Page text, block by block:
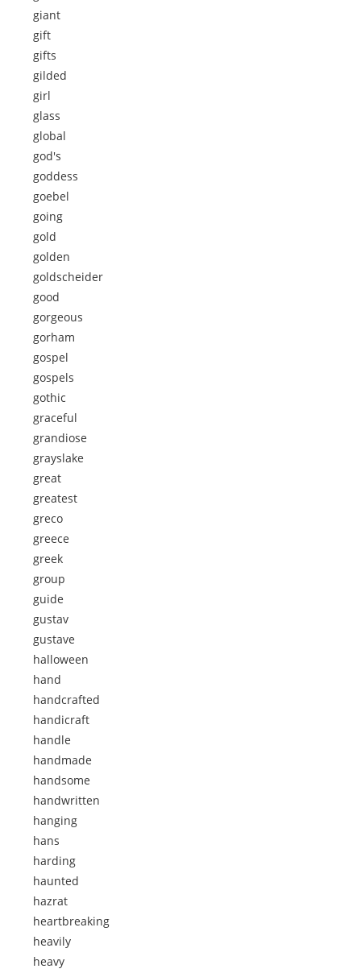
giant
gift
gifts
gilded
girl
glass
global
god's
goddess
goebel
going
gold
golden
goldscheider
good
gorgeous
gorham
gospel
gospels
gothic
graceful
grandiose
grayslake
great
greatest
greco
greece
greek
group
guide
gustav
gustave
halloween
hand
handcrafted
handicraft
handle
handmade
handsome
handwritten
hanging
hans
harding
haunted
hazrat
heartbreaking
heavily
heavy